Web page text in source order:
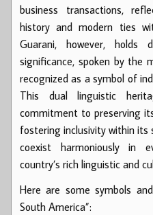
business transactions,
history and modern ties
Guarani, however, holds
significance, spoken by the
recognized as a symbol of
This dual linguistic
commitment to preserving
fostering inclusivity within its
coexist harmoniously in
country’s rich linguistic and
Here are some symbols
South America”: